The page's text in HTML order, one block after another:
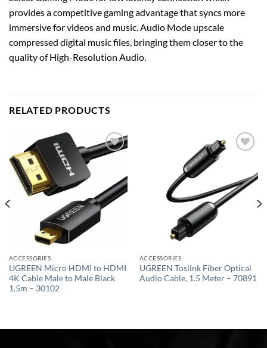
provides a competitive gaming advantage that syncs more
immersive for videos and music. Audio Mode upscale
compressed digital music files, bringing them closer to the
quality of High-Resolution Audio.
RELATED PRODUCTS
Add to
ACCESSORIES
UGREEN Micro HDMI to HDMI
4K Cable Male to Male Black
1.5m – 30102
ACCESSORIES
UGREEN Toslink Fiber Optical
Audio Cable, 1.5 Meter – 70891